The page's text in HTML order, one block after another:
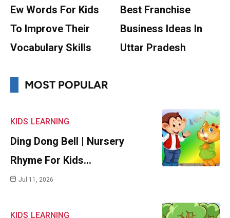
Ew Words For Kids
To Improve Their
Vocabulary Skills
Best Franchise
Business Ideas In
Uttar Pradesh
MOST POPULAR
KIDS LEARNING
Ding Dong Bell | Nursery
Rhyme For Kids…
Jul 11, 2026
KIDS LEARNING